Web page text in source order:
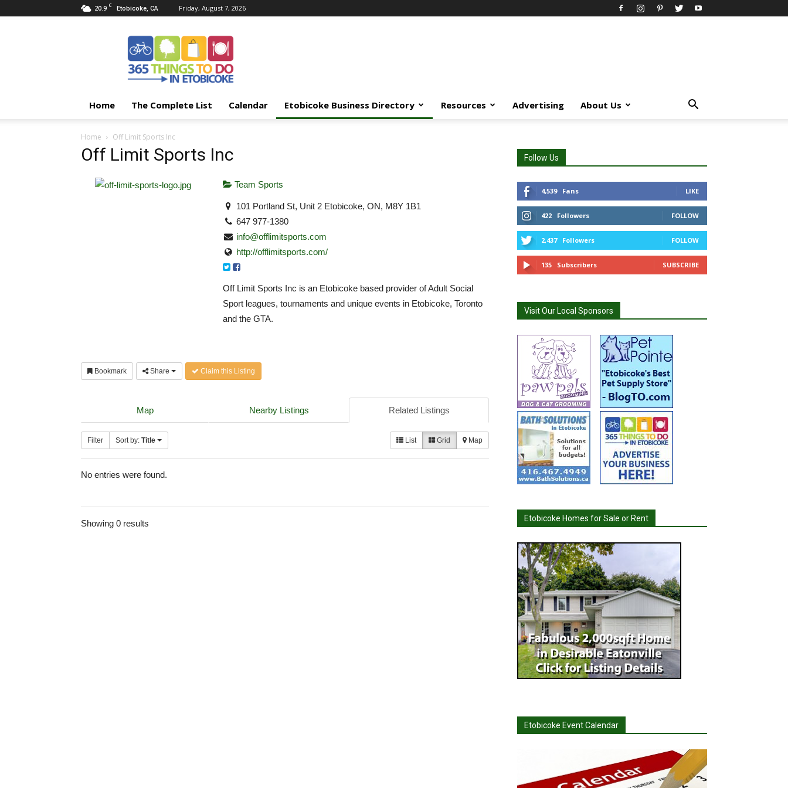
20.9 C Etobicoke, CA Friday, August 7, 2026
Things
Etobicoke
Home The Complete List Calendar Etobicoke Business Directory Resources Advertising About Us
Home Off Limit Sports Inc
Off Limit Sports Inc
Team Sports
101 Portland St, Unit 2 Etobicoke, ON, M8Y 1B1
647 977-1380
info@offlimitsports.com
http://offlimitsports.com/
Off Limit Sports Inc is an Etobicoke based provider of Adult Social
Sport leagues, tournaments and unique events in Etobicoke, Toronto
and the GTA.
Bookmark Share Claim this Listing
Map Nearby Listings Related Listings
Filter Sort by: Title List Grid Map
No entries were found.
Showing 0 results
Follow Us
4,539 Fans LIKE
422 Followers FOLLOW
2,437 Followers FOLLOW
135 Subscribers SUBSCRIBE
Visit Our Local Sponsors
Etobicoke Homes for Sale or Rent
Etobicoke Event Calendar